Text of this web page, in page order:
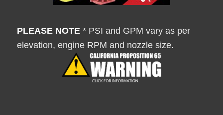
PLEASE NOTE* PSI and GPM vary as per
elevation, engine RPM and nozzle size.